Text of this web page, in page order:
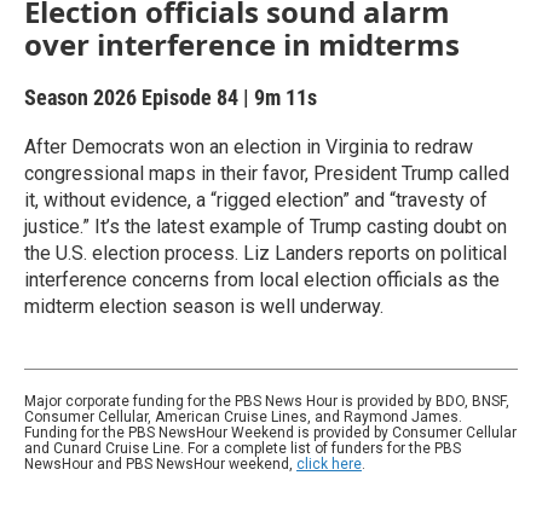
Election officials sound alarm
over interference in midterms
Season 2026 Episode 84 | 9m 11s
After Democrats won an election in Virginia to redraw
congressional maps in their favor, President Trump called
it, without evidence, a “rigged election” and “travesty of
justice.” It’s the latest example of Trump casting doubt on
the U.S. election process. Liz Landers reports on political
interference concerns from local election officials as the
midterm election season is well underway.
Major corporate funding for the PBS News Hour is provided by BDO, BNSF,
Consumer Cellular, American Cruise Lines, and Raymond James.
Funding for the PBS NewsHour Weekend is provided by Consumer Cellular
and Cunard Cruise Line. For a complete list of funders for the PBS
NewsHour and PBS NewsHour weekend, click here.